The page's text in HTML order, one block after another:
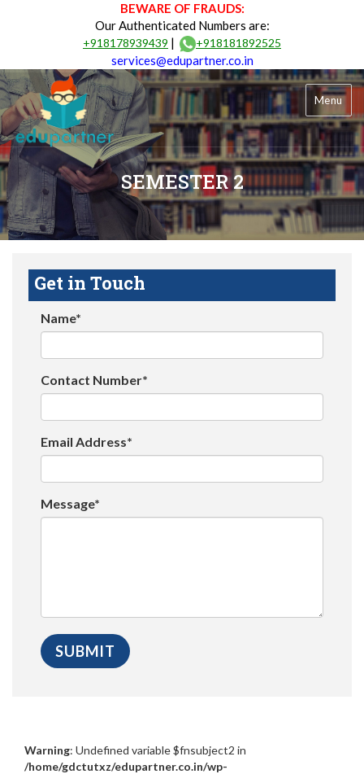
BEWARE OF FRAUDS:
Our Authenticated Numbers are:
+918178939439 | +918181892525
services@edupartner.co.in
Menu
SEMESTER 2
Get in Touch
Name*
Contact Number*
Email Address*
Message*
Warning: Undefined variable $fnsubject2 in
/home/gdctutxz/edupartner.co.in/wp-